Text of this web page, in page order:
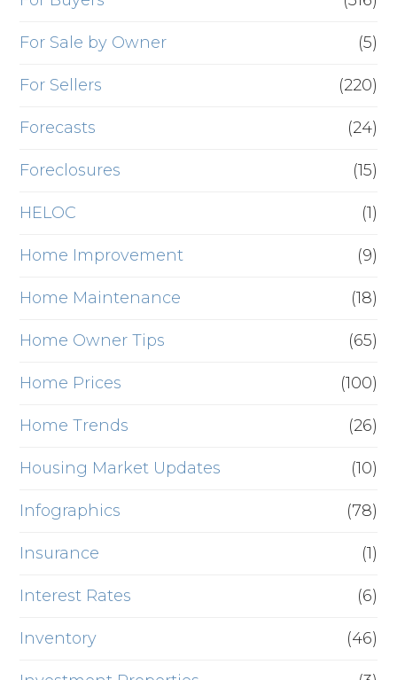
For Sale by Owner (5)
For Sellers (220)
Forecasts (24)
Foreclosures (15)
HELOC (1)
Home Improvement (9)
Home Maintenance (18)
Home Owner Tips (65)
Home Prices (100)
Home Trends (26)
Housing Market Updates (10)
Infographics (78)
Insurance (1)
Interest Rates (6)
Inventory (46)